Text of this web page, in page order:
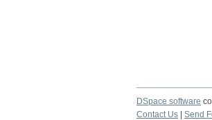
DSpace software
Contact Us
Send